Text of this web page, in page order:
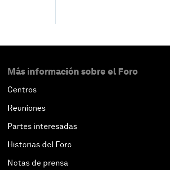
Más información sobre el Foro
Centros
Reuniones
Partes interesadas
Historias del Foro
Notas de prensa